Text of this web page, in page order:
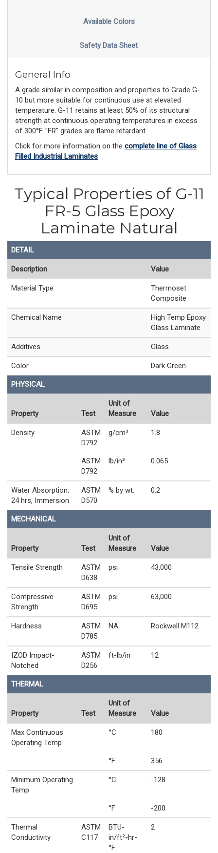
Available Colors
Safety Data Sheet
General Info
A grade similar in composition and properties to Grade G-
10 but more suitable for continuous use at elevated
temperature. G-11 retains at least 50% of its structural
strength at continuous operating temperatures in excess
of 300°F. "FR" grades are flame retardant.
Click for more information on the complete line of Glass
Filled Industrial Laminates
Typical Properties of G-11
FR-5 Glass Epoxy
Laminate Natural
DETAIL
Description Value
Material Type
Thermoset
Composite
Chemical Name
High Temp Epoxy
Glass Laminate
Additives Glass
Color Dark Green
PHYSICAL
Property Test
Unit of
Measure
Value
Density
ASTM
D792
g/cm³ 1.8
ASTM
D792
lb/in³ 0.065
Water Absorption,
24 hrs, Immersion
ASTM
D570
% by wt. 0.2
MECHANICAL
Property Test
Unit of
Measure
Value
Tensile Strength
ASTM
D638
psi 43,000
Compressive
Strength
ASTM
D695
psi 63,000
Hardness
ASTM
D785
NA Rockwell M112
IZOD Impact-
Notched
ASTM
D256
ft-lb/in 12
THERMAL
Property Test
Unit of
Measure
Value
Max Continuous
Operating Temp
°C 180
°F 356
Minimum Operating
Temp
°C -128
°F -200
Thermal
Conductivity
ASTM
C117
BTU-
in/ft²-hr-
°F
2